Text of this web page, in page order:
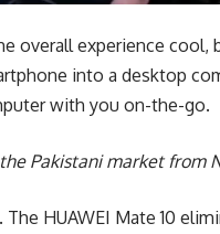
overall experience
into a desktop
with you on-the-go.
Pakistani market from
HUAWEI Mate 10